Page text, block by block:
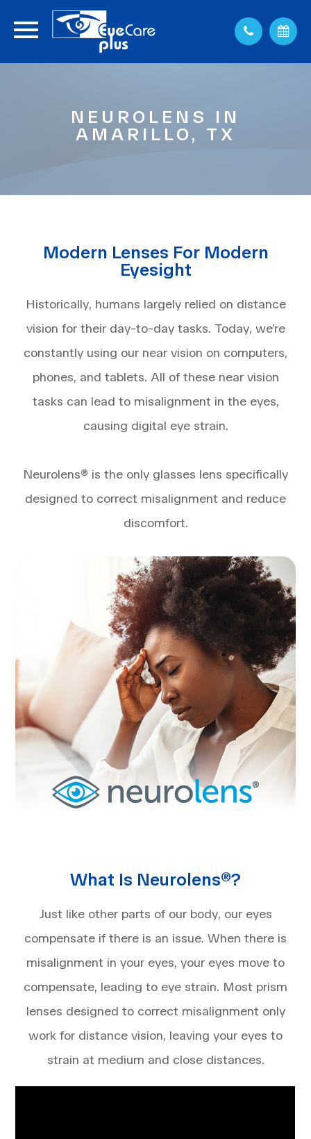
NEUROLENS IN
AMARILLO, TX
Modern Lenses For Modern
Eyesight
Historically, humans largely relied on distance
vision for their day-to-day tasks. Today, we’re
constantly using our near vision on computers,
phones, and tablets. All of these near vision
tasks can lead to misalignment in the eyes,
causing digital eye strain.
​​​​​​​Neurolens® is the only glasses lens specifically
designed to correct misalignment and reduce
discomfort.
What Is Neurolens®?
Just like other parts of our body, our eyes
compensate if there is an issue. When there is
misalignment in your eyes, your eyes move to
compensate, leading to eye strain. Most prism
lenses designed to correct misalignment only
work for distance vision, leaving your eyes to
strain at medium and close distances.